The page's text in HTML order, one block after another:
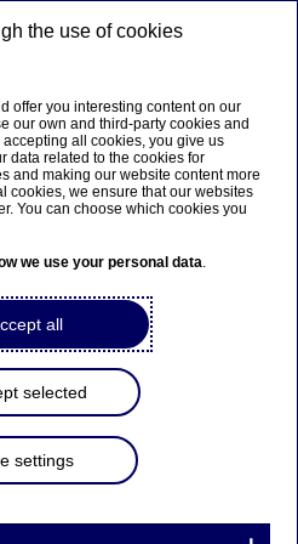
in Poland
Gazeta
05-2026
has been recognised in
team received
department
selected from around 200
the use of cookies
offer you interesting content on our
our own and third-party cookies and
all cookies, you give us
data related to the cookies for
and making our website content more
cookies, we ensure that our websites
You can choose which cookies you
we use your personal data.
all
selected
settings